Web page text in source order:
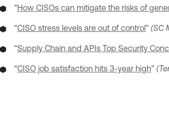
“How CISOs can mitigate the risks of
“CISO stress levels are out of control” (SC
“Supply Chain and APIs Top Security
“CISO job satisfaction hits 3-year high”